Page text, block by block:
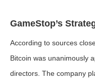
GameStop’s
According to sources
Bitcoin was unanimously
directors. The company